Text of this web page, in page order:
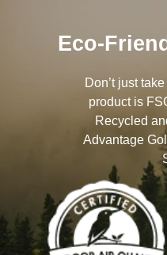
Eco-
Don’t just
product is
Recycled
Advantage